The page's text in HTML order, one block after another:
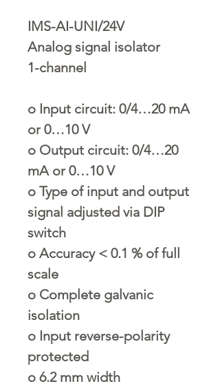
IMS-AI-UNI/24V
Analog signal isolator
1-channel
o Input circuit: 0/4…20 mA
or 0…10 V
o Output circuit: 0/4…20
mA or 0…10 V
o Type of input and output
signal adjusted via DIP
switch
o Accuracy < 0.1 % of full
scale
o Complete galvanic
isolation
o Input reverse-polarity
protected
o 6.2 mm width